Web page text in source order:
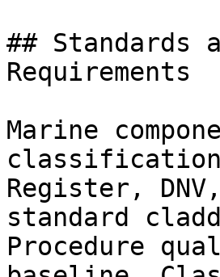
## Standards
Requirements
Marine
classification
Register,
standard
Procedure